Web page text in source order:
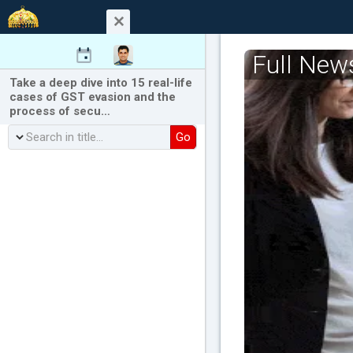
Take a deep dive into 15 real-life
cases of GST evasion and the
process of secu…
Go
Full